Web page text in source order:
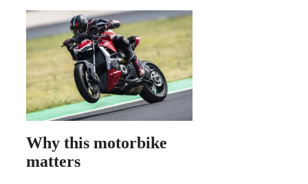
Why this motorbike
matters